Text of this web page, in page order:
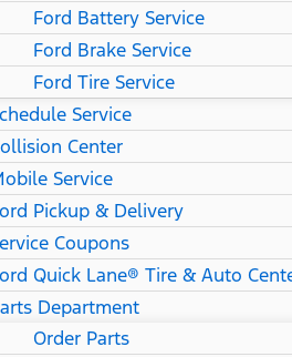
Ford Battery Service
Ford Brake Service
Ford Tire Service
Service
Center
Service
Pickup & Delivery
Coupons
Quick Lane® Tire & Auto
Department
Order Parts